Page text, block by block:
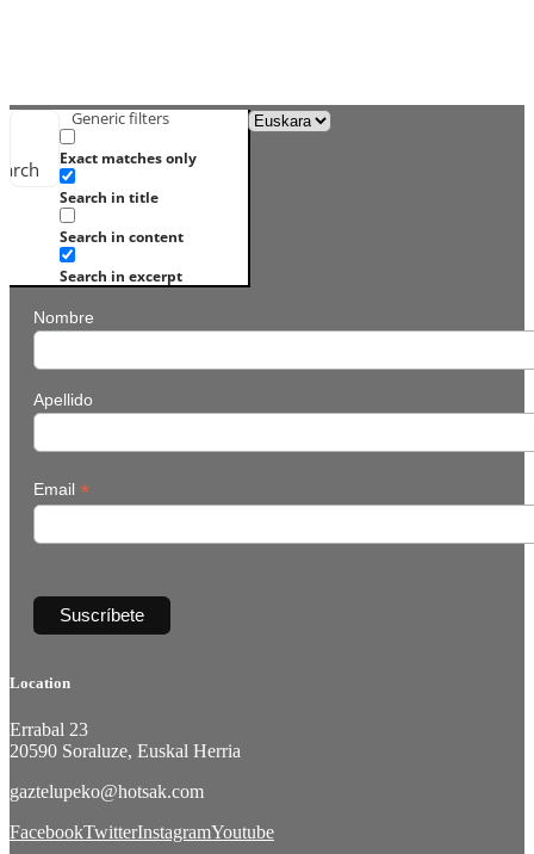
Generic filters
Exact matches only
Search in title
Search in content
Search in excerpt
Nombre
Apellido
Email *
Location
Errabal 23
20590 Soraluze, Euskal Herria
gaztelupeko@hotsak.com
FacebookTwitterInstagramYoutube